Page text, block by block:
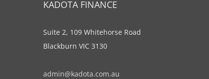
KADOTA FINANCE
Suite 2, 109 Whitehorse Road
Blackburn VIC 3130
admin@kadota.com.au